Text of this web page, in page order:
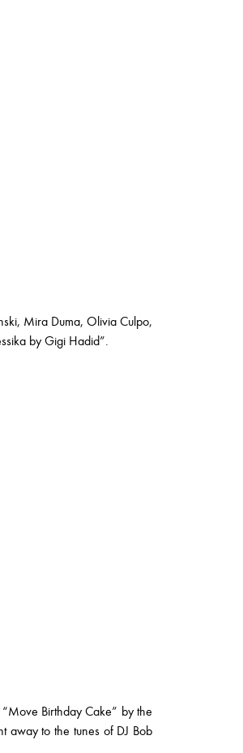
Mira Duma, Olivia Culpo,
by Gigi Hadid”.
Birthday Cake” by the
away to the tunes of DJ Bob